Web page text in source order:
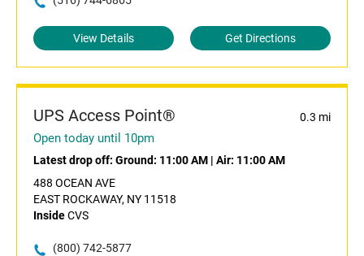
View Details Get Directions
UPS Access Point® 0.3 mi
Open today until 10pm
Latest drop off: Ground: 11:00 AM | Air: 11:00 AM
488 OCEAN AVE
EAST ROCKAWAY, NY 11518
InsideCVS
(800) 742-5877